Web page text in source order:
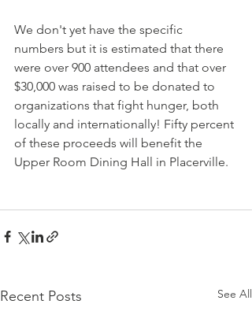
We don't yet have the specific
numbers but it is estimated that there
were over 900 attendees and that over
$30,000 was raised to be donated to
organizations that fight hunger, both
locally and internationally! Fifty percent
of these proceeds will benefit the
Upper Room Dining Hall in Placerville.
Recent Posts See All